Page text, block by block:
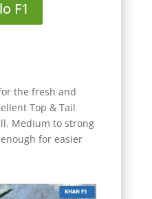
F1
the fresh and
Top & Tail
Medium to strong
for easier